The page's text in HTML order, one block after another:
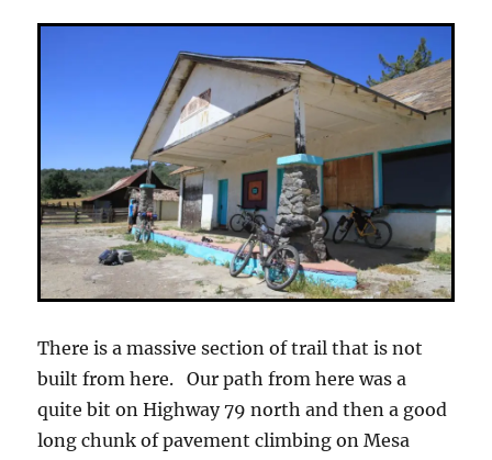
There is a massive section of trail that is not
built from here. Our path from here was a
quite bit on Highway 79 north and then a good
long chunk of pavement climbing on Mesa